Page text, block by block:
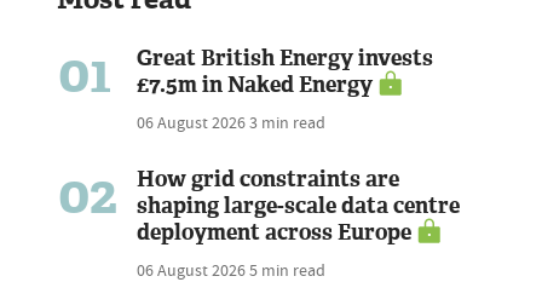
01
Great British Energy invests
£7.5m in Naked Energy
06 August 20263 min read
02
How grid constraints are
shaping large-scale data centre
deployment across Europe
06 August 20265 min read